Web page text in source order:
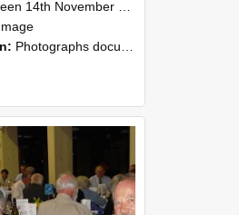
November 2008 and 16th November 2008
Photographs documenting the reunion of the 1958 Bachelor of Agricultural Science cohort at Lincoln University. Images show former classmates gathering on campus, reconnecting, and participating i...